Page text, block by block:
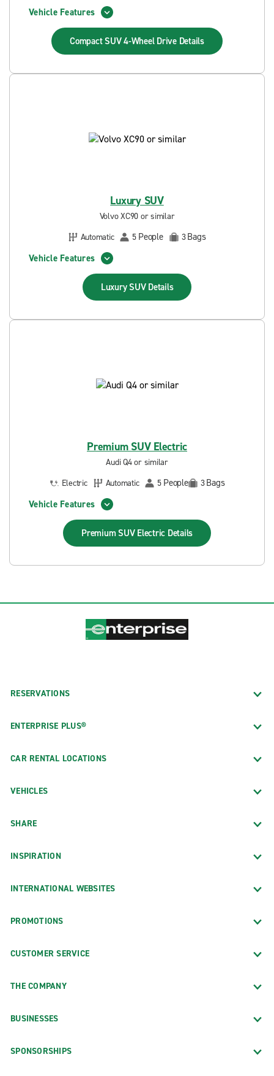
Vehicle Features
Compact SUV 4-Wheel Drive Details
Luxury SUV
Volvo XC90 or similar
Automatic
5 People 3Bags
Vehicle Features
Luxury SUV Details
Premium SUV Electric
Audi Q4 or similar
Electric
Automatic 5 People 3Bags
Vehicle Features
Premium SUV Electric Details
RESERVATIONS
ENTERPRISE PLUS®
CAR RENTAL LOCATIONS
VEHICLES
SHARE
INSPIRATION
INTERNATIONAL WEBSITES
PROMOTIONS
CUSTOMER SERVICE
THE COMPANY
BUSINESSES
SPONSORSHIPS